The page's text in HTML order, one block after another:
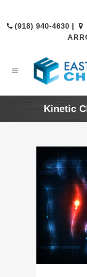
(918) 940-4630 |
Kinetic